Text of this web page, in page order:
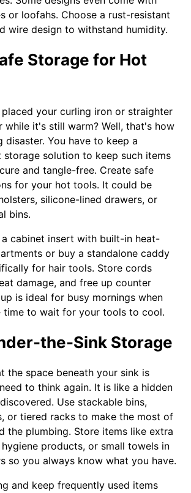
or loofahs. Choose a rust-resistant
wire design to withstand humidity.
Storage for Hot
your curling iron or straighter
while it's still warm? Well, that's how
disaster. You have to keep a
storage solution to keep such items
and tangle-free. Create safe
for your hot tools. It could be
silicone-lined drawers, or
bins.
a cabinet insert with built-in heat-
or buy a standalone caddy
for hair tools. Store cords
damage, and free up counter
is ideal for busy mornings when
time to wait for your tools to cool.
the-Sink Storage
the space beneath your sink is
to think again. It is like a hidden
Use stackable bins,
or tiered racks to make the most of
the plumbing. Store items like extra
products, or small towels in
so you always know what you have.
and keep frequently used items